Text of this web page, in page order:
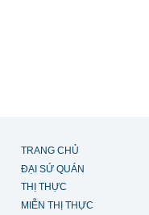
TRANG CHỦ
ĐẠI SỨ QUÁN
THỊ THỰC
MIỄN THỊ THỰC